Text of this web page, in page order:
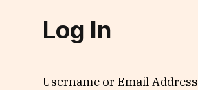
Log In
Username or Email Address